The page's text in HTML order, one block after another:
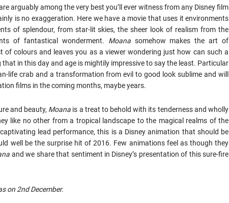
arguably among the very best you’ll ever witness from any Disney film
is no exaggeration. Here we have a movie that uses it environments
of splendour, from star-lit skies, the sheer look of realism from the
of fantastical wonderment. Moanasomehow makes the art of
of colours and leaves you as a viewer wondering just how can such a
in this day and age is mightily impressive to say the least. Particular
life crab and a transformation from evil to good look sublime and will
films in the coming months, maybe years.
and beauty, Moana is a treat to behold with its tenderness and wholly
like no other from a tropical landscape to the magical realms of the
lead performance, this is a Disney animation that should be
well be the surprise hit of 2016. Few animations feel as though they
and we share that sentiment in Disney’s presentation of this sure-fire
on 2nd December.